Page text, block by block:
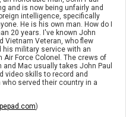
and is now being unfairly and
intelligence, specifically
He is his own man. How do I
20 years. I've known John
Vietnam Veteran, who flew
his military service with an
Force Colonel. The crews of
Mac usually takes John Paul
video skills to record and
served their country in a
)